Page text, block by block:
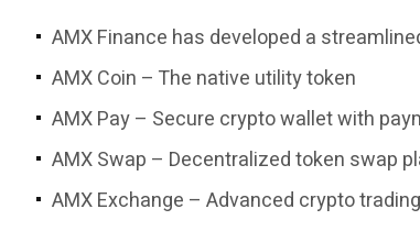
AMX Finance has developed a
AMX Coin – The native utility token
AMX Pay – Secure crypto wallet with
AMX Swap – Decentralized token swap
AMX Exchange – Advanced crypto